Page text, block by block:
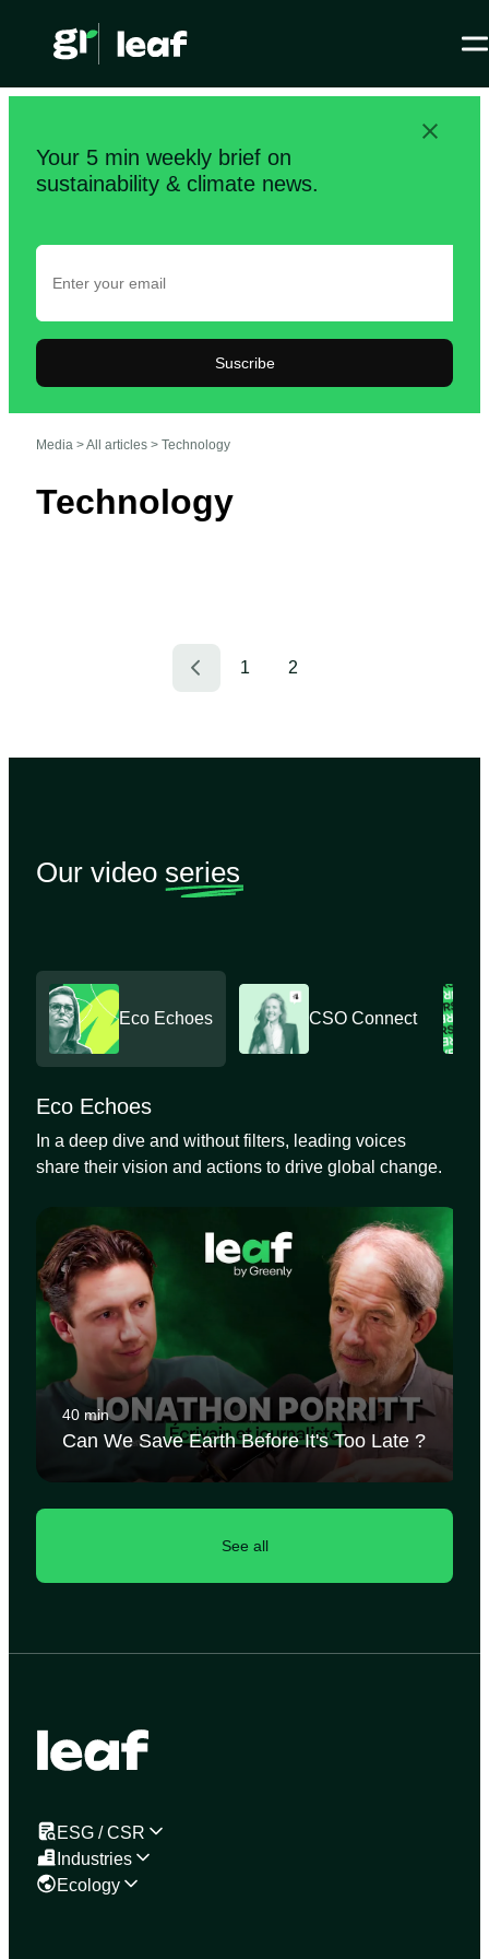
Your 5 min weekly brief on
sustainability & climate news.
Suscribe
Media >All articles > Technology
Technology
1 2
Our video series
Eco Echoes CSO Connect
Eco Echoes
In a deep dive and without filters, leading voices
share their vision and actions to drive global change.
40 min
Can We Save Earth Before It's Too Late ?
See all
ESG / CSR
Industries
Ecology